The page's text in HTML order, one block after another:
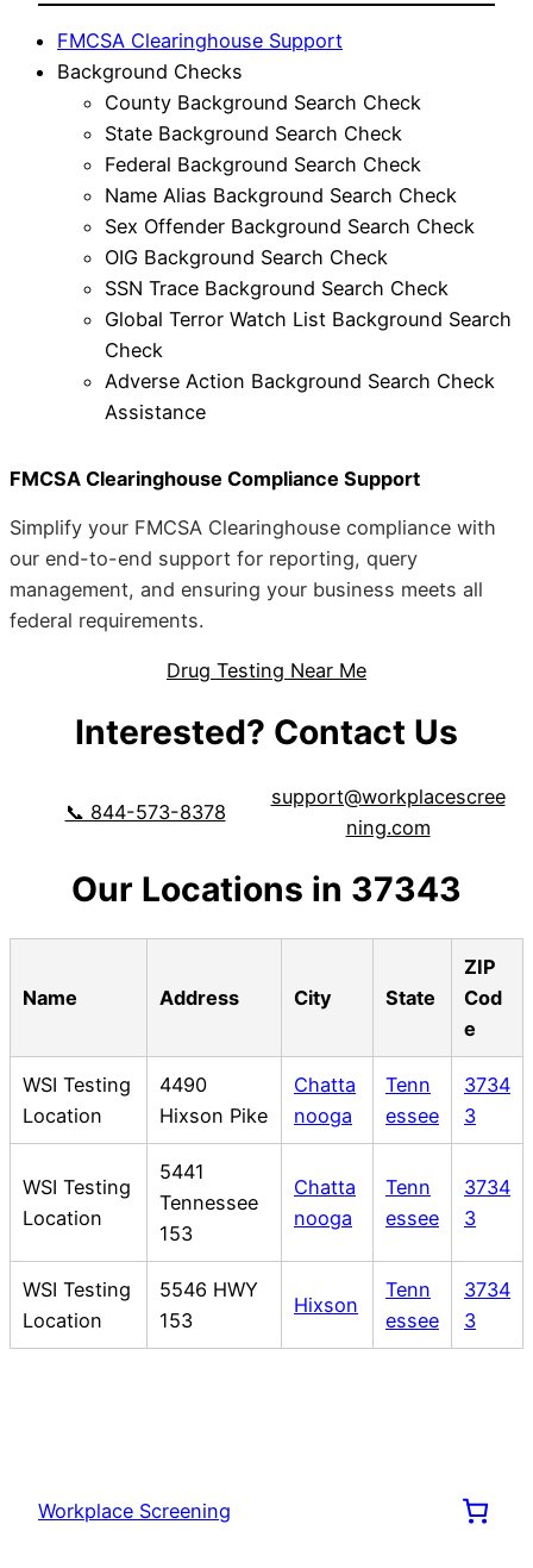
FMCSA Clearinghouse Support
Background Checks
County Background Search Check
State Background Search Check
Federal Background Search Check
Name Alias Background Search Check
Sex Offender Background Search Check
OIG Background Search Check
SSN Trace Background Search Check
Global Terror Watch List Background Search
Check
Adverse Action Background Search Check
Assistance
FMCSA Clearinghouse Compliance Support
Simplify your FMCSA Clearinghouse compliance with
our end-to-end support for reporting, query
management, and ensuring your business meets all
federal requirements.
Drug Testing Near Me
Interested? Contact Us
📞 844-573-8378
support@workplacescree
ning.com
Our Locations in 37343
Name Address City State
ZIP
Cod
e
WSI Testing
Location
4490
Hixson Pike
Chatta
nooga
Tenn
essee
3734
3
WSI Testing
Location
5441
Tennessee
153
Chatta
nooga
Tenn
essee
3734
3
WSI Testing
Location
5546 HWY
153
Hixson
Tenn
essee
3734
3
Workplace Screening